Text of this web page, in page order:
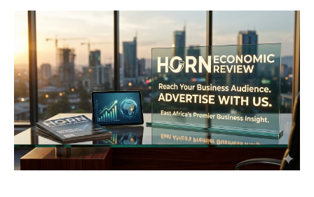
I WANT IN
I've read and accept thePrivacy Policy.